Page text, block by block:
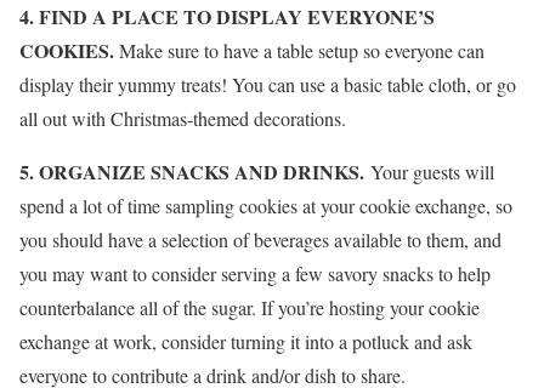
4. FIND A PLACE TO DISPLAY EVERYONE’S
COOKIES.Make sure to have a table setup so everyone can
display their yummy treats! You can use a basic table cloth, or go
all out with Christmas-themed decorations.
5. ORGANIZE SNACKS AND DRINKS. Your guests will
spend a lot of time sampling cookies at your cookie exchange, so
you should have a selection of beverages available to them, and
you may want to consider serving a few savory snacks to help
counterbalance all of the sugar. If you’re hosting your cookie
exchange at work, consider turning it into a potluck and ask
everyone to contribute a drink and/or dish to share.